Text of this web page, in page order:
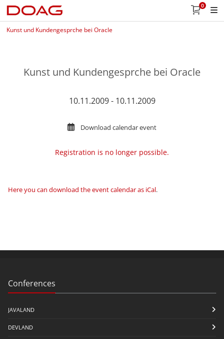
0
Kunst und Kundengesprche bei Oracle
Kunst und Kundengesprche bei Oracle
10.11.2009 - 10.11.2009
Download calendar event
Registration is no longer possible.
Here you can download the event calendar as iCal.
Conferences
JAVALAND
DEVLAND